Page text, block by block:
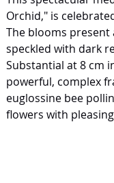
Orchid," is
The blooms present
speckled with dark
Substantial at 8 cm
powerful, complex
euglossine bee
flowers with